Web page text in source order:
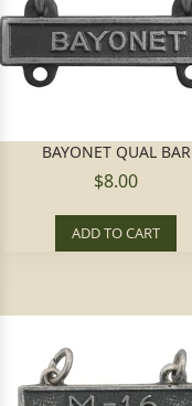
BAYONET QUAL BAR
$8.00
ADD TO CART